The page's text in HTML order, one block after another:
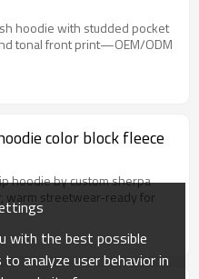
hoodie with studded pocket
tonal front print—OEM/ODM
color block fleece
hoodie by custom sherpa
warm streetwear-ready for
with the best possible
analyze user behavior in